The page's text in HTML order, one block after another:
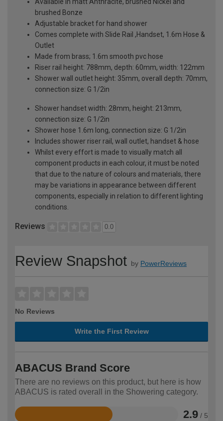
brushed Bonze
Adjustable bracket for hand shower
Comes complete with Slide Rail ,Handset, 1.6m Hose &
Outlet
Made from brass; 1.6m smooth pvc hose
Riser rail height: 788mm, depth: 60mm, width: 122mm
Shower wall outlet height: 35mm, overall depth: 70mm,
connection size: G 1/2in
Shower handset width: 28mm, height: 213mm,
connection size: G 1/2in
Shower hose 1.6m long, connection size: G 1/2in
Includes shower riser rail, wall outlet, handset & hose
Whilst every effort is made to visually match all
component products in each colour, it must be noted
that due to the nature of colours and materials, there
may be variations in appearance between different
components, especially in relation to different lighting
conditions.
Reviews 0.0
Review Snapshot by PowerReviews
No Reviews
Write the First Review
ABACUS Brand Score
There are no reviews on this product, but here is how
ABACUS is rated overall in the Showering category.
2.9 / 5